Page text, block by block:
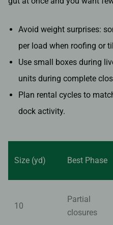
Avoid weight surprises:
per load when roofing or
Use small boxes during
units during complete
Plan rental cycles to
dock activity.
Size (yd) Best Phase
10
Partial
closures